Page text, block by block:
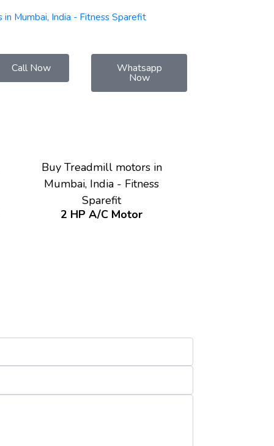
in Mumbai, India - Fitness Sparefit
Call Now Whatsapp
Now
Buy Treadmill motors in
Mumbai, India - Fitness
Sparefit
2 HP A/C Motor